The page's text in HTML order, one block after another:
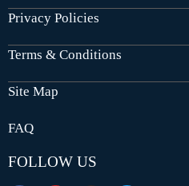
Privacy Policies
Terms & Conditions
Site Map
FAQ
FOLLOW US